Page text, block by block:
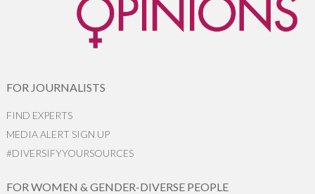
FOR JOURNALISTS
FIND EXPERTS
MEDIA ALERT SIGN UP
#DIVERSIFYYOURSOURCES
FOR WOMEN & GENDER-DIVERSE PEOPLE